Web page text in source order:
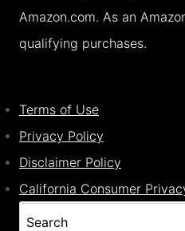
Amazon.com. As an
qualifying purchases.
Terms of Use
Privacy Policy
Disclaimer Policy
California Consumer
Search